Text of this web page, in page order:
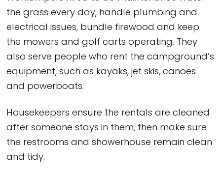
the grass every day, handle plumbing and
electrical issues, bundle firewood and keep
the mowers and golf carts operating. They
also serve people who rent the campground’s
equipment, such as kayaks, jet skis, canoes
and powerboats.
Housekeepers ensure the rentals are cleaned
after someone stays in them, then make sure
the restrooms and showerhouse remain clean
and tidy.